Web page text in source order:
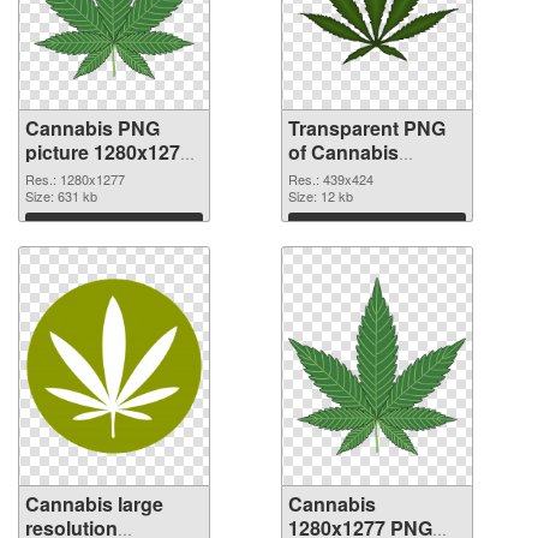
Cannabis PNG
picture 1280x1277
PNG image
Res.: 1280x1277
Size: 631 kb
Download
Transparent PNG
of Cannabis
439x424
Res.: 439x424
Size: 12 kb
Download
Cannabis large
resolution
Cannabis
1280x1277 PNG